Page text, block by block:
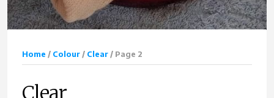
Home / Colour / Clear / Page 2
Clear